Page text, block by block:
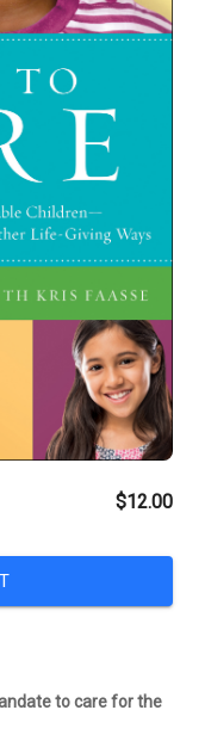
$12.00
to care for the